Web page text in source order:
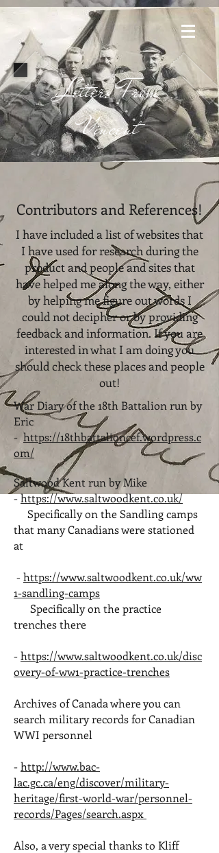
Letters From
Vincent
Contributors and References!
I have included a list of websites that
I have used for research during the
product and people and sites that
have helped me along the way, either
by helping me figure out words I
could not decipher or by providing
feedback and information. If you are
interested in what I am doing you
should check these places and people
out!
War Diary of the 18th Battalion run by
Eric
- https://18thbattalioncef.wordpress.c
om/
Saltwood Kent run by Mike
-https://www.saltwoodkent.co.uk/
Specifically on the Sandling camps
that many Canadians were stationed
at
- https://www.saltwoodkent.co.uk/ww
1-sandling-camps
Specifically on the practice
trenches there
- https://www.saltwoodkent.co.uk/disc
overy-of-ww1-practice-trenches
Archives of Canada where you can
search military records for Canadian
WWI personnel
- http://www.bac-
lac.gc.ca/eng/discover/military-
heritage/first-world-war/personnel-
records/Pages/search.aspx
Also, a very special thanks to Kliff